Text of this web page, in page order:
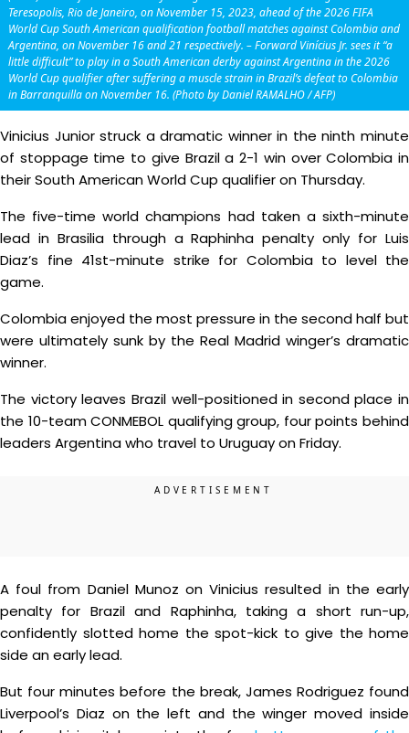
Teresopolis, Rio de Janeiro, on November 15, 2023, ahead of the 2026 FIFA
World Cup South American qualification football matches against Colombia and
Argentina, on November 16 and 21 respectively. – Forward Vinícius Jr. sees it “a
little difficult” to play in a South American derby against Argentina in the 2026
World Cup qualifier after suffering a muscle strain in Brazil’s defeat to Colombia
in Barranquilla on November 16. (Photo by Daniel RAMALHO / AFP)
Vinicius Junior struck a dramatic winner in the ninth minute
of stoppage time to give Brazil a 2-1 win over Colombia in
their South American World Cup qualifier on Thursday.
The five-time world champions had taken a sixth-minute
lead in Brasilia through a Raphinha penalty only for Luis
Diaz’s fine 41st-minute strike for Colombia to level the
game.
Colombia enjoyed the most pressure in the second half but
were ultimately sunk by the Real Madrid winger’s dramatic
winner.
The victory leaves Brazil well-positioned in second place in
the 10-team CONMEBOL qualifying group, four points behind
leaders Argentina who travel to Uruguay on Friday.
A foul from Daniel Munoz on Vinicius resulted in the early
penalty for Brazil and Raphinha, taking a short run-up,
confidently slotted home the spot-kick to give the home
side an early lead.
But four minutes before the break, James Rodriguez found
Liverpool’s Diaz on the left and the winger moved inside